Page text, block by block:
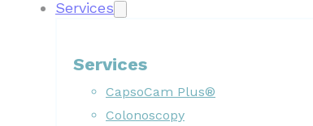
Services
Services
CapsoCam Plus®
Colonoscopy